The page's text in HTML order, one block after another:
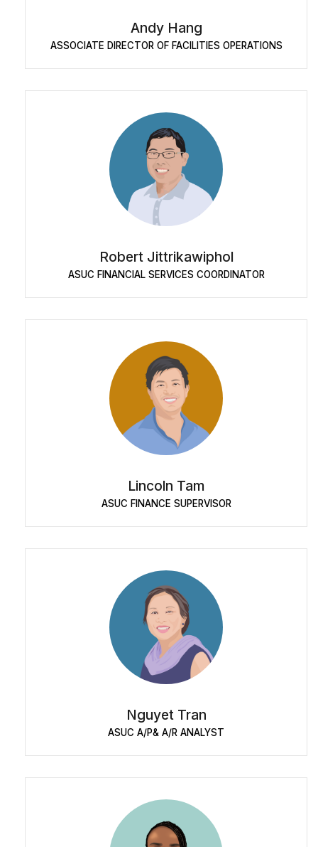
Andy Hang
ASSOCIATE DIRECTOR OF FACILITIES OPERATIONS
Robert Jittrikawiphol
ASUC FINANCIAL SERVICES COORDINATOR
Lincoln Tam
ASUC FINANCE SUPERVISOR
Nguyet Tran
ASUC A/P& A/R ANALYST